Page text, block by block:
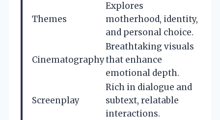
Themes
Explores
motherhood, identity,
and personal choice.
Cinematography
Breathtaking visuals
that enhance
emotional depth.
Screenplay
Rich in dialogue and
subtext, relatable
interactions.